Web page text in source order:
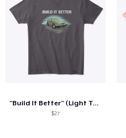
"Build It Better" (Light Text)
$27